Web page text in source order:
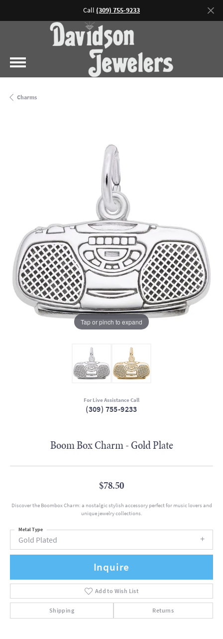
Call (309) 755-9233
Charms
Tap or pinch to expand
For Live Assistance Call
(309) 755-9233
Boom Box Charm - Gold Plate
$78.50
Discover the Boombox Charm: a nostalgic stylish accessory perfect for music lovers and
unique jewelry collections.
Gold Plated
Metal Type
Inquire
Add to Wish List
Shipping Returns